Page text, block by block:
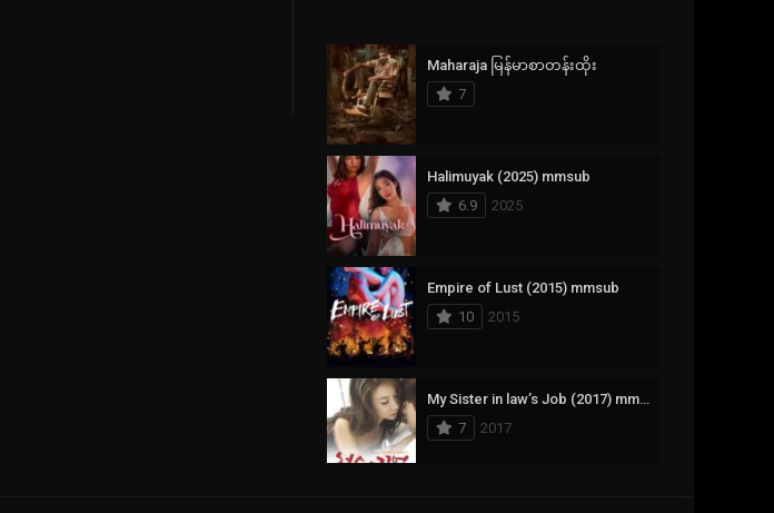
Documentary
Drama
Fantasy
History
Horror
Korean
Mystery
Reality
Maharaja မြန်မာစာတန်းထိုး
7
Halimuyak (2025) mmsub
6.9
2025
Empire of Lust (2015) mmsub
10
2015
My Sister in law’s Job (2017) mmsub
7
2017